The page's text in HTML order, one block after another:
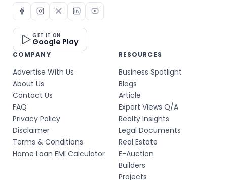
GET IT ON
Google Play
COMPANY
Advertise With Us
About Us
Contact Us
FAQ
Privacy Policy
Disclaimer
Terms & Conditions
Home Loan EMI Calculator
RESOURCES
Business Spotlight
Blogs
Article
Expert Views Q/A
Realty Insights
Legal Documents
Real Estate
E-Auction
Builders
Projects